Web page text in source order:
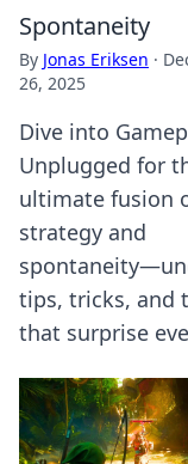
Spontaneity
By Jonas Eriksen ·
26, 2025
Dive into
Unplugged for
ultimate fusion
strategy and
tips, tricks, and
that surprise